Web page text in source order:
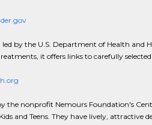
led by the U.S. Department of Health and
it offers links to carefully
the nonprofit Nemours Foundation's
and Teens. They have lively,